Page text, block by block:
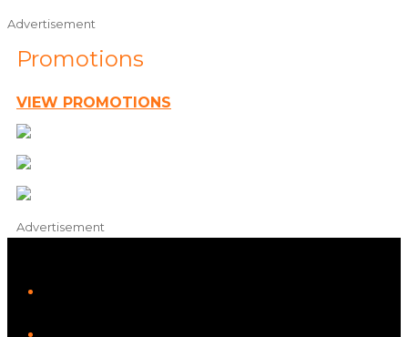
Advertisement
Promotions
VIEW PROMOTIONS
Advertisement